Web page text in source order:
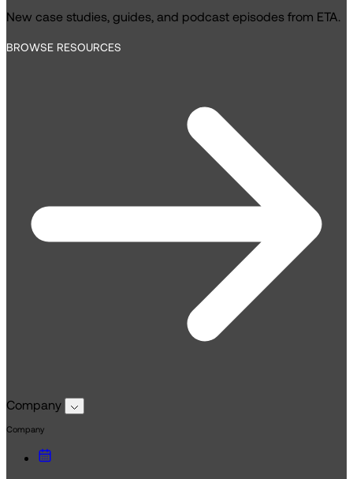
New case studies, guides, and podcast episodes from ETA.
BROWSE RESOURCES
Company
Company